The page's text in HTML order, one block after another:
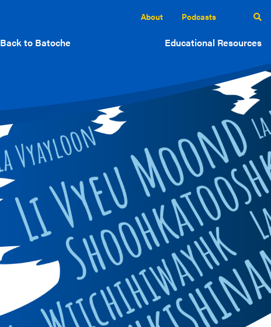
About Podcasts
Back to Batoche Educational Resources